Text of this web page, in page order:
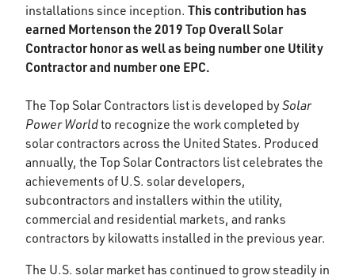
installations since inception. This contribution has
earned Mortenson the 2019 Top Overall Solar
Contractor honor as well as being number one Utility
Contractor and number one EPC.
The Top Solar Contractors list is developed bySolar
Power Worldto recognize the work completed by
solar contractors across the United States. Produced
annually, the Top Solar Contractors list celebrates the
achievements of U.S. solar developers,
subcontractors and installers within the utility,
commercial and residential markets, and ranks
contractors by kilowatts installed in the previous year.
The U.S. solar market has continued to grow steadily in